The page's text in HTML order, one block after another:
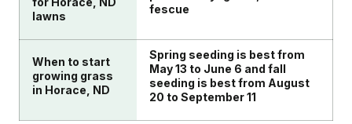
lawns
fescue
When to start
growing grass
in Horace, ND
Spring seeding is best from
May 13 to June 6 and fall
seeding is best from August
20 to September 11